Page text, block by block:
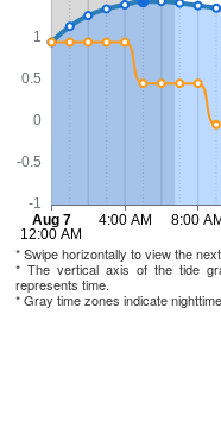
* Swipe horizontally to view the
* The vertical axis of the tide
represents time.
* Gray time zones indicate